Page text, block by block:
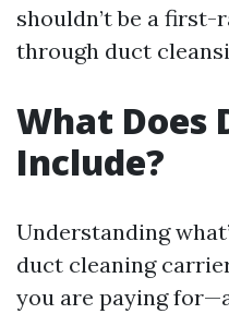
shouldn’t be a
through duct
What Does
Include?
Understanding
duct cleaning
you are paying